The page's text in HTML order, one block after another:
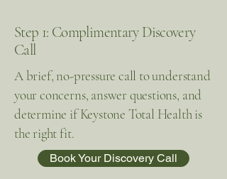
Step 1: Complimentary Discovery
Call
A brief, no-pressure call to understand
your concerns, answer questions, and
determine if Keystone Total Health is
the right fit.
Book Your Discovery Call